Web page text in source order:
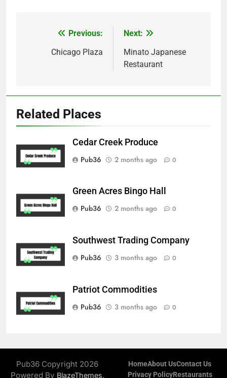
navigation
Previous:
Chicago Plaza
Next:
Minato Japanese
Restaurant
Related Places
Cedar Creek Produce
Pub36
2 months ago 0
Green Acres Bingo Hall
Pub36
2 months ago 0
Southwest Trading Company
Pub36
3 months ago 0
Patriot Commodities
Pub36
3 months ago 0
Pub36 Copyright 2026
Powered By BlazeThemes.
HomeAbout UsContact Us
Privacy PolicyRestaurants